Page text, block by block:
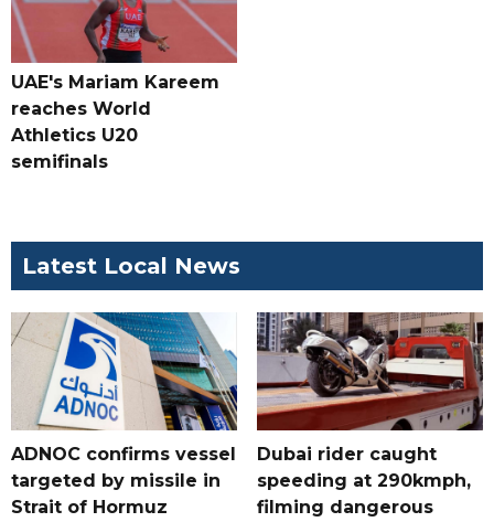
UAE's Mariam Kareem
reaches World
Athletics U20
semifinals
Latest Local News
ADNOC confirms vessel
targeted by missile in
Strait of Hormuz
Dubai rider caught
speeding at 290kmph,
filming dangerous